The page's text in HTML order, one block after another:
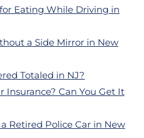
Eating While Driving in
a Side Mirror in New
Totaled in NJ?
Insurance? Can You Get It
Retired Police Car in New